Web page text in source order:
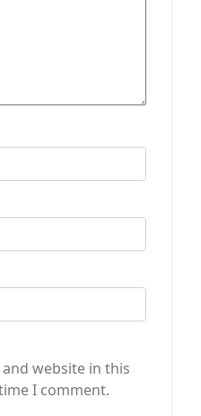
and website in this
I comment.